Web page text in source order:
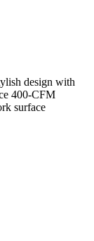
design with
400-CFM
surface